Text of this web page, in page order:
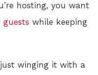
hosting, you want
guests while keeping
winging it with a